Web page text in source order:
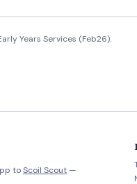
Years Services (Feb26).
toScoil Scout —